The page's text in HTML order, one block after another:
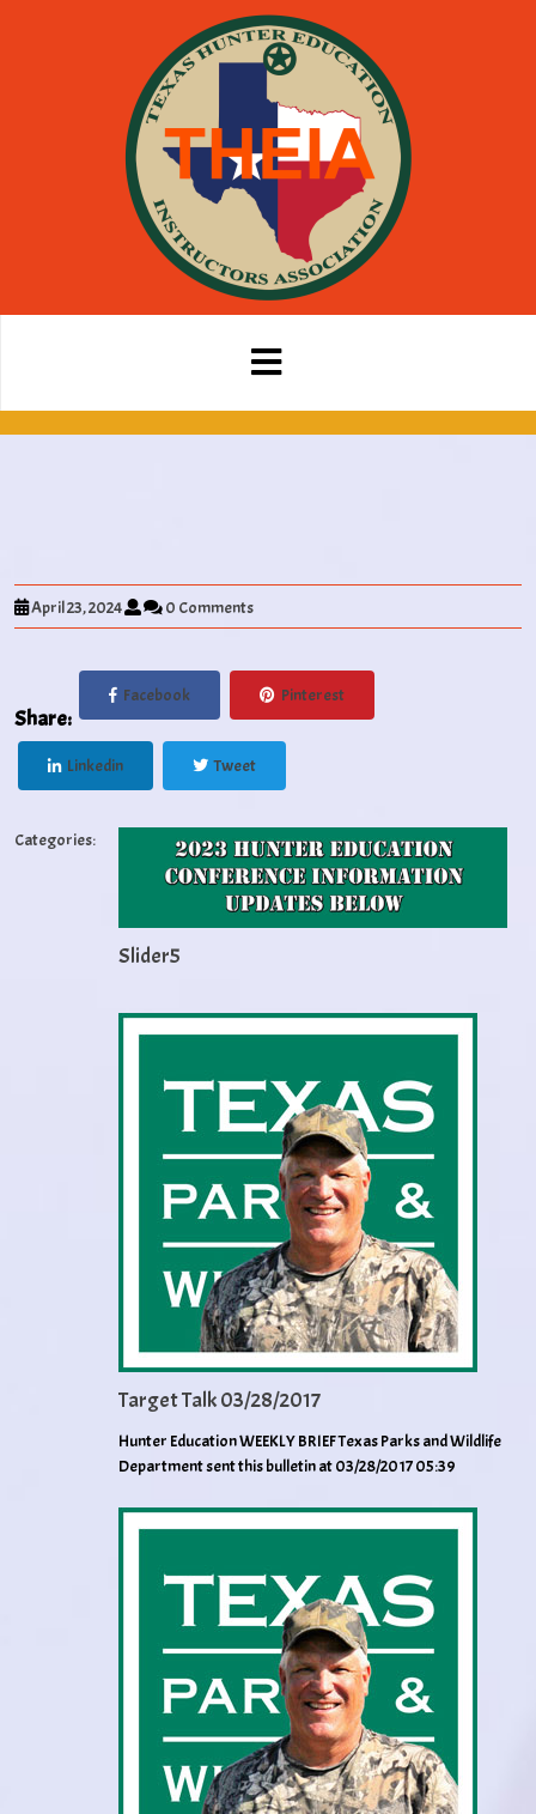
April 23, 2024 0 Comments
Share:
Facebook Pinterest
Linkedin Tweet
Categories:
Slider5
Target Talk 03/28/2017
Hunter Education WEEKLY BRIEF Texas Parks and Wildlife
Department sent this bulletin at 03/28/2017 05:39